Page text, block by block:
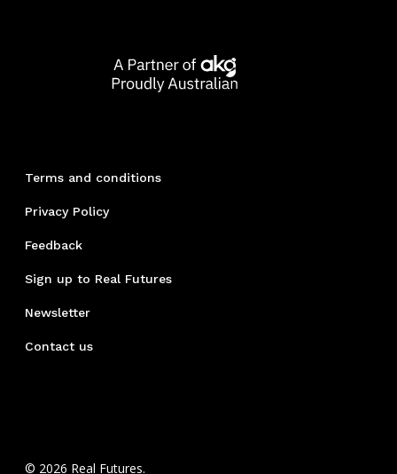
Terms and conditions
Privacy Policy
Feedback
Sign up to Real Futures
Newsletter
Contact us
© 2026 Real Futures.